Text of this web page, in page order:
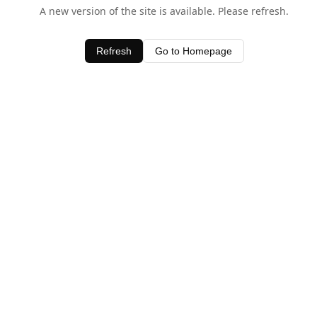
A new version of the site is available. Please refresh.
Refresh Go to Homepage